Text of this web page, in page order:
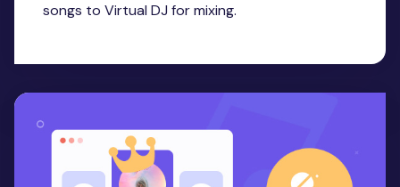
songs to Virtual DJ for mixing.